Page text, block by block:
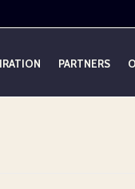
PARTNERS